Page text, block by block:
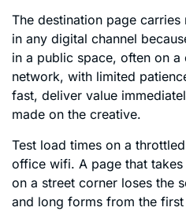
The destination page
in any digital channel
in a public space, often on
network, with limited
fast, deliver value
made on the creative.
Test load times on a
office wifi. A page that
on a street corner loses the
and long forms from the